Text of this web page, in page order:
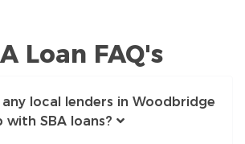
Loan FAQ's
local lenders in Woodbridge
SBA loans?